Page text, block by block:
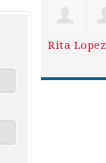
Rita Lopez